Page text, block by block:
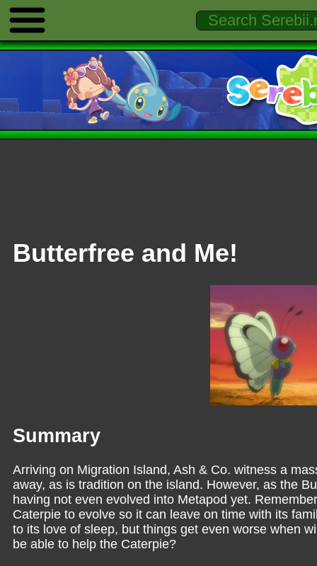
Butterfree and Me!
Summary
Arriving on Migration Island, Ash & Co. witness a
away, as is tradition on the island. However, as the
having not even evolved into Metapod yet.
Caterpie to evolve so it can leave on time with its
to its love of sleep, but things get even worse when
be able to help the Caterpie?